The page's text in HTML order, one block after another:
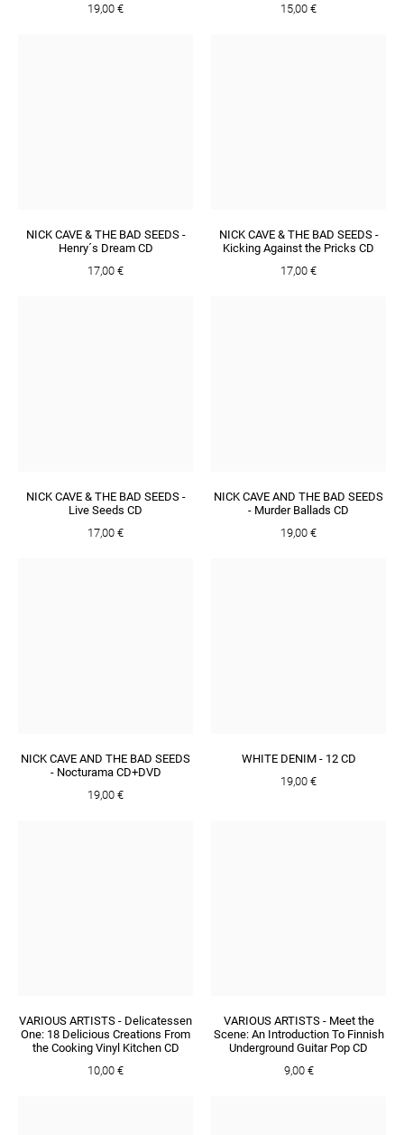
19,00 €
15,00 €
NICK CAVE & THE BAD SEEDS -
Henry´s Dream CD
17,00 €
NICK CAVE & THE BAD SEEDS -
Kicking Against the Pricks CD
17,00 €
NICK CAVE & THE BAD SEEDS -
Live Seeds CD
17,00 €
NICK CAVE AND THE BAD SEEDS
- Murder Ballads CD
19,00 €
NICK CAVE AND THE BAD SEEDS
- Nocturama CD+DVD
19,00 €
WHITE DENIM - 12 CD
19,00 €
VARIOUS ARTISTS - Delicatessen
One: 18 Delicious Creations From
the Cooking Vinyl Kitchen CD
10,00 €
VARIOUS ARTISTS - Meet the
Scene: An Introduction To Finnish
Underground Guitar Pop CD
9,00 €